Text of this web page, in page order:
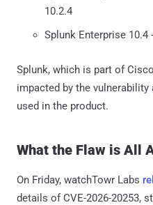
10.2.4
Splunk Enterprise 10.4
Splunk, which is part of
impacted by the
used in the product.
What the Flaw is All
On Friday, watchTowr Labs
details of CVE-2026-20253,